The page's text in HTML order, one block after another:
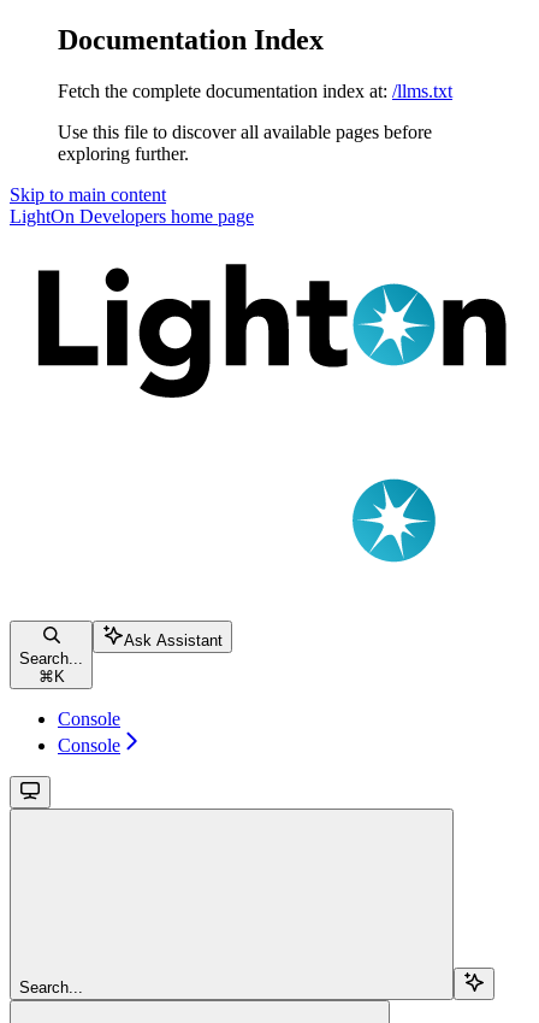
Documentation Index
Fetch the complete documentation index at: /llms.txt
Use this file to discover all available pages before
exploring further.
Skip to main content
LightOn Developers home page
Search...
⌘ K
Ask Assistant
Console
Console
Search...